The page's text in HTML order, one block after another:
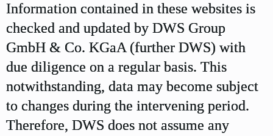
Information contained in these websites is
checked and updated by DWS Group
GmbH & Co. KGaA (further DWS) with
due diligence on a regular basis. This
notwithstanding, data may become subject
to changes during the intervening period.
Therefore, DWS does not assume any